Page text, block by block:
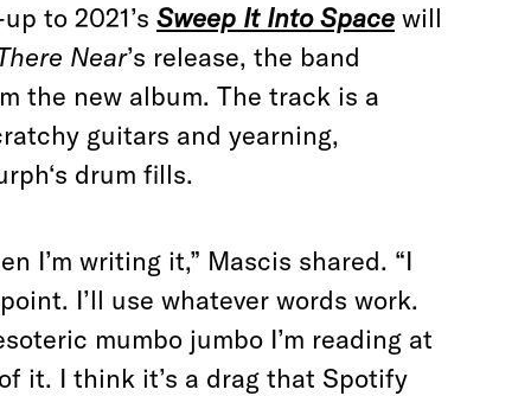
to 2021’s Sweep It Into Space will
Near’s release, the band
the new album. The track is a
guitars and yearning,
drum fills.
I’m writing it,” Mascis shared. “I
I’ll use whatever words work.
mumbo jumbo I’m reading at
it. I think it’s a drag that Spotify